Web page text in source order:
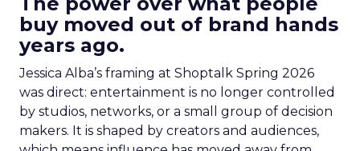
buy moved out of brand hands
years ago.
Jessica Alba’s framing at Shoptalk Spring 2026
was direct: entertainment is no longer controlled
by studios, networks, or a small group of decision
makers. It is shaped by creators and audiences,